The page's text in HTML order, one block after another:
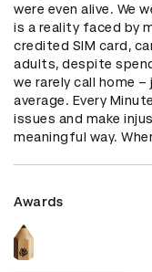
were even alive. We
is a reality faced by
credited SIM card,
adults, despite
we rarely call home
average. Every
issues and make
meaningful way.
Awards